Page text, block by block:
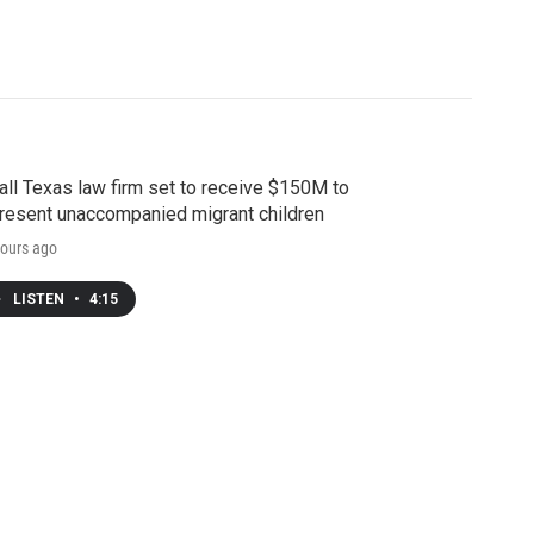
Texas law firm set to receive $150M to
unaccompanied migrant children
ago
LISTEN • 4:15